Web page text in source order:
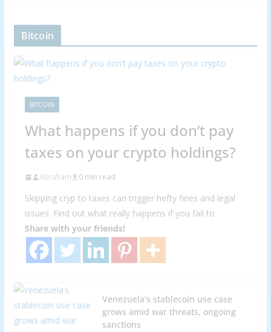
Bitcoin
BITCOIN
What happens if you don’t pay
taxes on your crypto holdings?
Abraham 0 min read
Skipping cryp to taxes can trigger hefty fines and legal
issues. Find out what really happens if you fail to
Share with your friends!
Venezuela’s stablecoin use case
grows amid war threats, ongoing
sanctions